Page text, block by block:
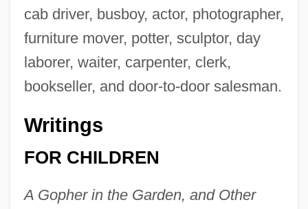
cab driver, busboy, actor, photographer,
furniture mover, potter, sculptor, day
laborer, waiter, carpenter, clerk,
bookseller, and door-to-door salesman.
Writings
FOR CHILDREN
A Gopher in the Garden, and Other